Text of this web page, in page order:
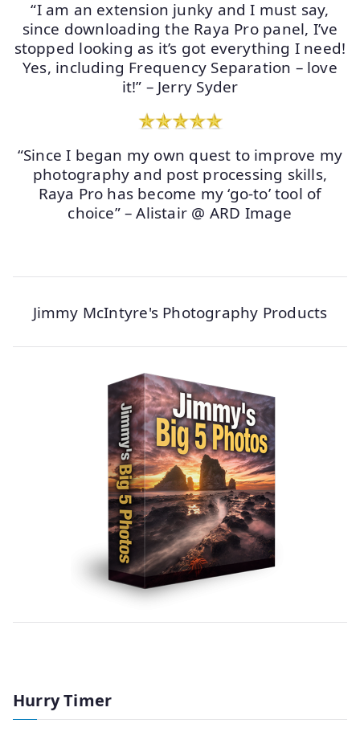
“I am an extension junky and I must say,
since downloading the Raya Pro panel, I’ve
stopped looking as it’s got everything I need!
Yes, including Frequency Separation – love
it!” – Jerry Syder
“Since I began my own quest to improve my
photography and post processing skills,
Raya Pro has become my ‘go-to’ tool of
choice” – Alistair @ ARD Image
Jimmy McIntyre's Photography Products
Hurry Timer